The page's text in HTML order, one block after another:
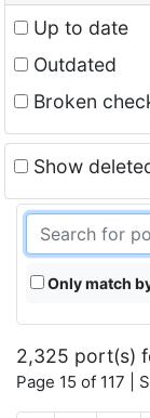
Up to date
Outdated
Broken
Show
Only match
2,325 port(s)
Page 15 of 117 |